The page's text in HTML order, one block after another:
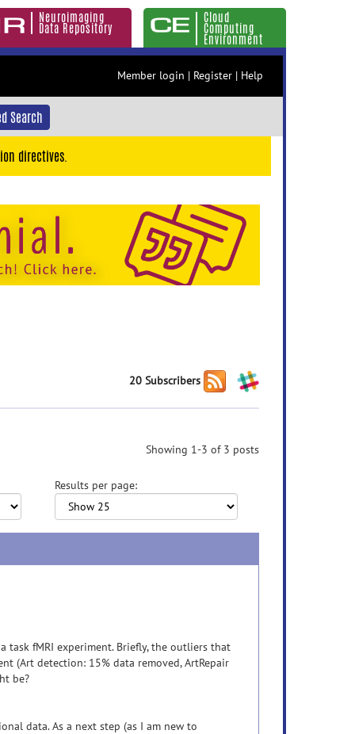
Neuroimaging
Data Repository
Cloud
Computing
Environment
Member login | Register | Help
Search
directives.
20 Subscribers
Showing 1-3 of 3 posts
Results per page:
task fMRI experiment. Briefly, the outliers that
(Art detection: 15% data removed, ArtRepair
be?
data. As a next step (as I am new to